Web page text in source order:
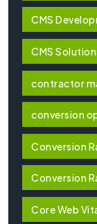
CMS
CMS
contractor
conversion
Conversion
Conversion
Core Web